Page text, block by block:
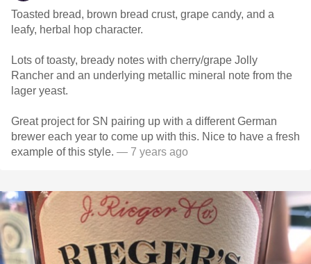
Toasted bread, brown bread crust, grape candy, and a
leafy, herbal hop character.
Lots of toasty, bready notes with cherry/grape Jolly
Rancher and an underlying metallic mineral note from the
lager yeast.
Great project for SN pairing up with a different German
brewer each year to come up with this. Nice to have a fresh
example of this style. — 7 years ago